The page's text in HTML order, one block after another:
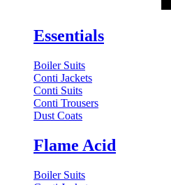
Essentials
Boiler Suits
Conti Jackets
Conti Suits
Conti Trousers
Dust Coats
Flame Acid
Boiler Suits